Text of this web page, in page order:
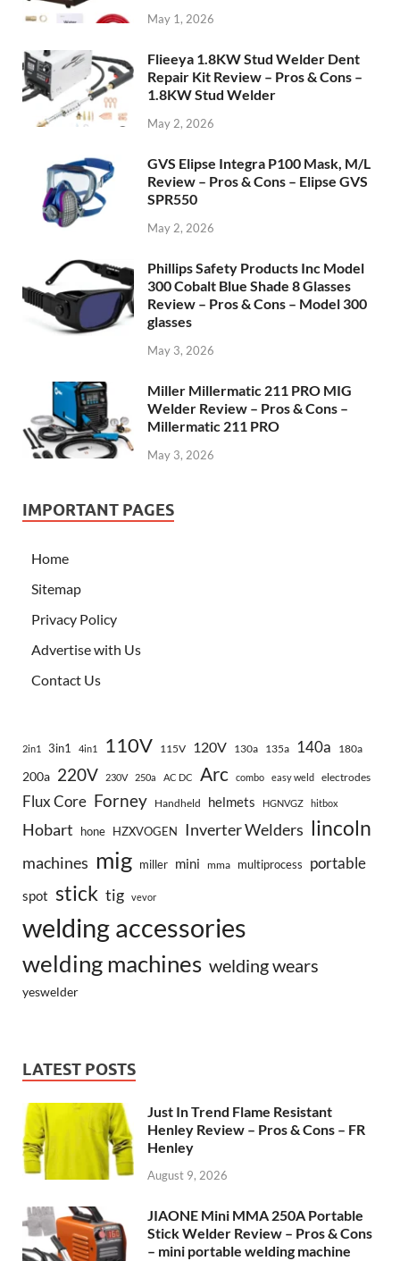
May 1, 2026
Flieeya 1.8KW Stud Welder Dent
Repair Kit Review – Pros & Cons –
1.8KW Stud Welder
May 2, 2026
GVS Elipse Integra P100 Mask, M/L
Review – Pros & Cons – Elipse GVS
SPR550
May 2, 2026
Phillips Safety Products Inc Model
300 Cobalt Blue Shade 8 Glasses
Review – Pros & Cons – Model 300
glasses
May 3, 2026
Miller Millermatic 211 PRO MIG
Welder Review – Pros & Cons –
Millermatic 211 PRO
May 3, 2026
IMPORTANT PAGES
Home
Sitemap
Privacy Policy
Advertise with Us
Contact Us
2in1 3in1 4in1 110V 115V 120V 130a 135a 140a 180a
200a 220V 230V 250a AC DC Arc combo easy weld electrodes
Flux Core Forney Handheld helmets HGNVGZ hitbox
Hobart hone HZXVOGEN Inverter Welders lincoln
machines mig miller mini mma multiprocess portable
spot stick tig vevor
welding accessories
welding machines welding wears
yeswelder
LATEST POSTS
Just In Trend Flame Resistant
Henley Review – Pros & Cons – FR
Henley
August 9, 2026
JIAONE Mini MMA 250A Portable
Stick Welder Review – Pros & Cons
– mini portable welding machine